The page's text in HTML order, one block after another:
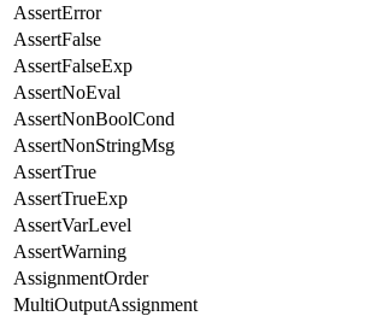
AssertError
AssertFalse
AssertFalseExp
AssertNoEval
AssertNonBoolCond
AssertNonStringMsg
AssertTrue
AssertTrueExp
AssertVarLevel
AssertWarning
AssignmentOrder
MultiOutputAssignment